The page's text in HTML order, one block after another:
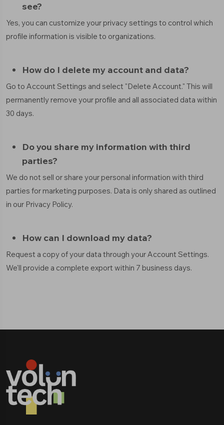
see?
Yes, you can customize your privacy settings to control which
profile information is visible to organizations.
How do I delete my account and data?
Go to Account Settings and select "Delete Account." This will
permanently remove your profile and all associated data within
30 days.
Do you share my information with third
parties?
We do not sell or share your personal information with third
parties for marketing purposes. Data is only shared as outlined
in our Privacy Policy.
How can I download my data?
Request a copy of your data through your Account Settings.
We'll provide a complete export within 7 business days.